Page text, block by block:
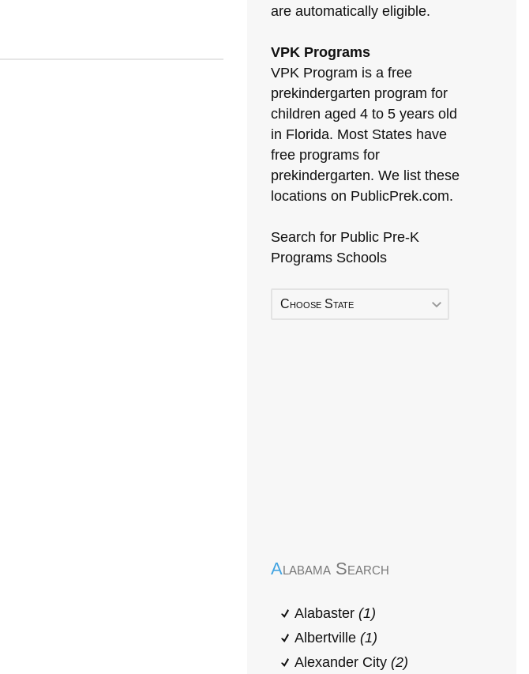
are automatically eligible.
VPK Programs
VPK Program is a free
prekindergarten program for
children aged 4 to 5 years old
in Florida. Most States have
free programs for
prekindergarten. We list these
locations on PublicPrek.com.
Search for Public Pre-K
Programs Schools
Choose State
Alabama Search
Alabaster (1)
Albertville (1)
Alexander City (2)